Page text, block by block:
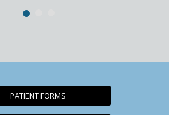
PATIENT FORMS